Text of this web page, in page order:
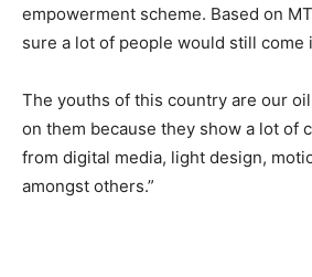
empowerment scheme. Based on
sure a lot of people would still come
The youths of this country are our
on them because they show a lot of
from digital media, light design,
amongst others.”